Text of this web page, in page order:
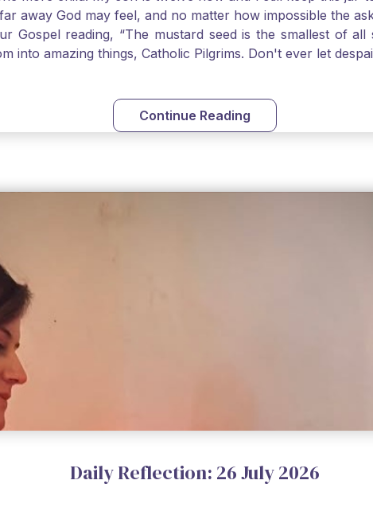
away God may feel, and no matter how impossible the
Gospel reading, “The mustard seed is the smallest of
into amazing things, Catholic Pilgrims. Don't ever let
Continue Reading
Daily Reflection: 26 July 2026